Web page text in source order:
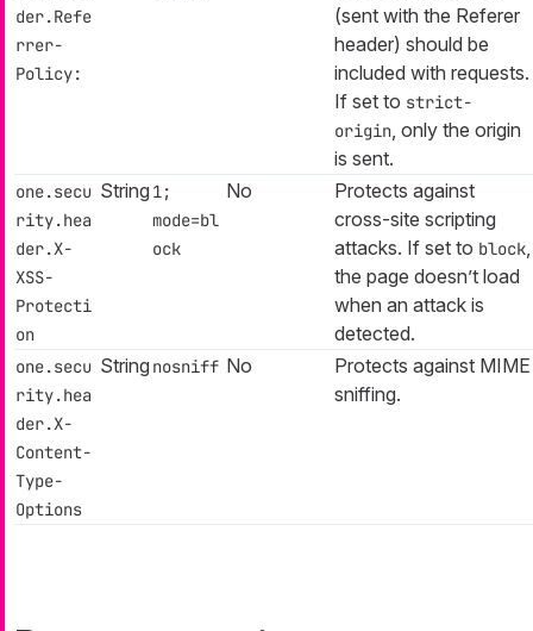
der.Refe
rrer-
Policy:
(sent with the Referer
header) should be
included with requests.
If set to strict-
origin , only the origin
is sent.
one.secu
rity.hea
der.X-
XSS-
Protecti
on
String 1;
mode=bl
ock
No
Protects against
cross-site scripting
attacks. If set to block
the page doesn’t load
when an attack is
detected.
one.secu
rity.hea
der.X-
Content-
Type-
Options
String nosniff No
Protects against MIME
sniffing.